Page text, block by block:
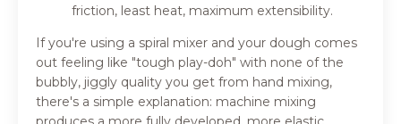
friction, least heat, maximum extensibility.
If you're using a spiral mixer and your dough comes
out feeling like "tough play-doh" with none of the
bubbly, jiggly quality you get from hand mixing,
there's a simple explanation: machine mixing